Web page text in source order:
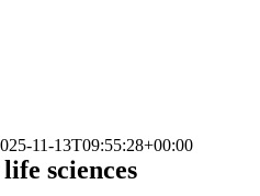
11-13T09:55:28+00:00
sciences